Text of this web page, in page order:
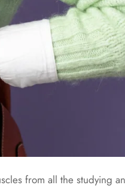
from all the studying